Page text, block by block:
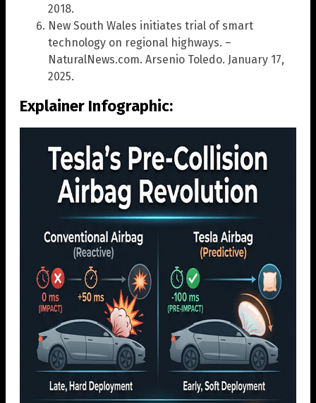
2018.
New South Wales initiates trial of smart
technology on regional highways. –
NaturalNews.com. Arsenio Toledo. January 17,
2025.
Explainer Infographic: